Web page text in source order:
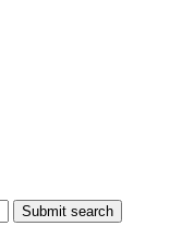
Submit search